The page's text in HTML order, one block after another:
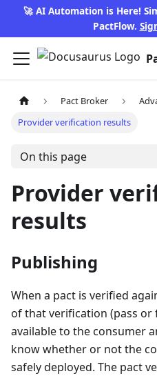
🚀 AI Automation is Here!
PactFlow.
Pact Broker
Provider verification results
On this page
Provider
results
Publishing
When a pact is verified
of that verification (pass or
available to the consumer
know whether or not the
safely deployed. The pact